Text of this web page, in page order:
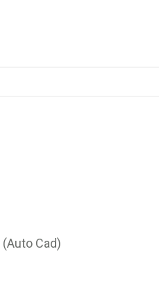
Cad)